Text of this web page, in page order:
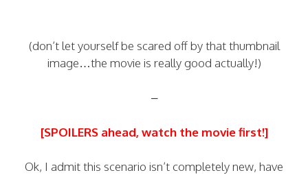
(don’t let yourself be scared off by that thumbnail
image…the movie is really good actually!)
–
[SPOILERS ahead, watch the movie first!]
Ok, I admit this scenario isn’t completely new, have